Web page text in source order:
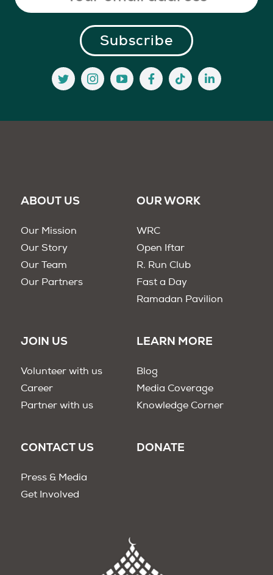
ABOUT US
Our Mission
Our Story
Our Team
Our Partners
OUR WORK
WRC
Open Iftar
R. Run Club
Fast a Day
Ramadan Pavilion
JOIN US
Volunteer with us
Career
Partner with us
LEARN MORE
Blog
Media Coverage
Knowledge Corner
CONTACT US
Press & Media
Get Involved
DONATE